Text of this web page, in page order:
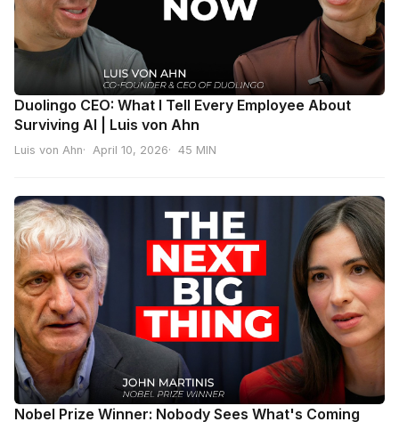
Duolingo CEO: What I Tell Every Employee About
Surviving AI | Luis von Ahn
Luis von Ahn April 10, 2026 45 MIN
Nobel Prize Winner: Nobody Sees What's Coming